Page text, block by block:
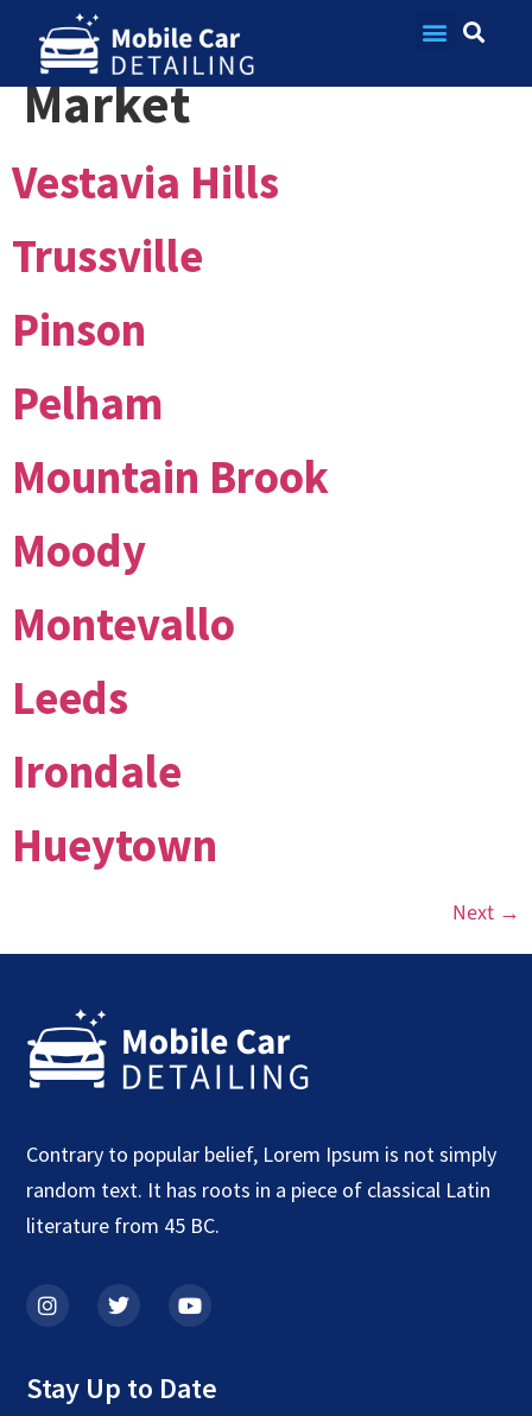
Market:Birmingham
Market
Vestavia Hills
Trussville
Pinson
Pelham
Mountain Brook
Moody
Montevallo
Leeds
Irondale
Hueytown
Next →
Contrary to popular belief, Lorem Ipsum is not simply
random text. It has roots in a piece of classical Latin
literature from 45 BC.
Stay Up to Date